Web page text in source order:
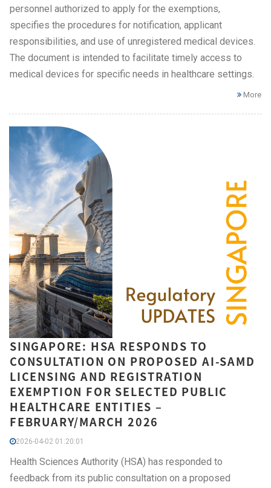
personnel authorized to apply for the exemptions,
specifies the procedures for notification, applicant
responsibilities, and use of unregistered medical devices.
The document is intended to facilitate timely access to
medical devices for specific needs in healthcare settings.
More
SINGAPORE: HSA RESPONDS TO
CONSULTATION ON PROPOSED AI-SAMD
LICENSING AND REGISTRATION
EXEMPTION FOR SELECTED PUBLIC
HEALTHCARE ENTITIES –
FEBRUARY/MARCH 2026
2026-04-02 01:20:01
Health Sciences Authority (HSA) has responded to
feedback from its public consultation on a proposed